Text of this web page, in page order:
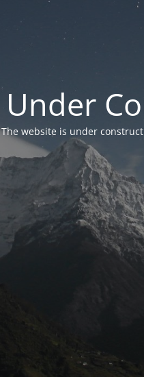
Under
The website is under